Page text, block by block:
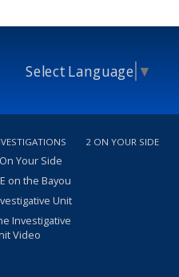
Select Language ▼
Your Side
on the Bayou
Unit
Investigative
Video
2 ON YOUR SIDE